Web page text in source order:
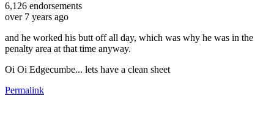
6,126 endorsements
over 7 years ago
and he worked his butt off all day, which was why he was in the
penalty area at that time anyway.
Oi Oi Edgecumbe... lets have a clean sheet
Permalink